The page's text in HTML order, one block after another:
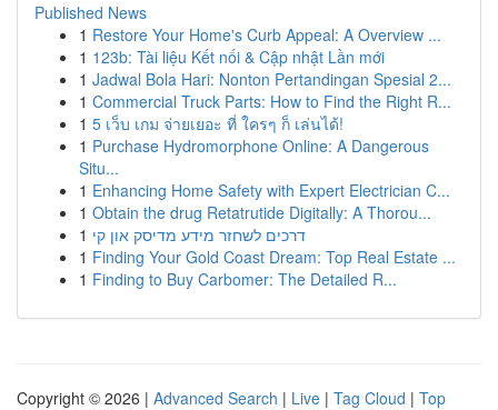
Published News
1 Restore Your Home's Curb Appeal: A Overview ...
1 123b: Tài liệu Kết nối & Cập nhật Lần mới
1 Jadwal Bola Hari: Nonton Pertandingan Spesial 2...
1 Commercial Truck Parts: How to Find the Right R...
1 5 เว็บ เกม จ่ายเยอะ ที่ ใครๆ ก็ เล่นได้!
1 Purchase Hydromorphone Online: A Dangerous
Situ...
1 Enhancing Home Safety with Expert Electrician C...
1 Obtain the drug Retatrutide Digitally: A Thorou...
1 דרכים לשחזר מידע מדיסק און קי
1 Finding Your Gold Coast Dream: Top Real Estate ...
1 Finding to Buy Carbomer: The Detailed R...
Copyright © 2026 | Advanced Search | Live | Tag Cloud | Top